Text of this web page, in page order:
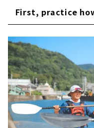
First, practice